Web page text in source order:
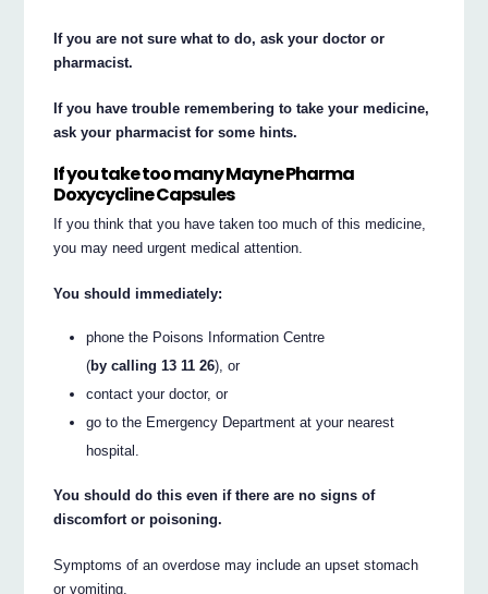
If you are not sure what to do, ask your doctor or
pharmacist.
If you have trouble remembering to take your medicine,
ask your pharmacist for some hints.
If you take too many Mayne Pharma
Doxycycline Capsules
If you think that you have taken too much of this medicine,
you may need urgent medical attention.
You should immediately:
phone the Poisons Information Centre
(by calling 13 11 26), or
contact your doctor, or
go to the Emergency Department at your nearest
hospital.
You should do this even if there are no signs of
discomfort or poisoning.
Symptoms of an overdose may include an upset stomach
or vomiting.